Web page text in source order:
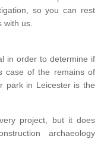
so you can rest
us.
in order to determine if
case of the remains of
park in Leicester is the
project, but it does
archaeology